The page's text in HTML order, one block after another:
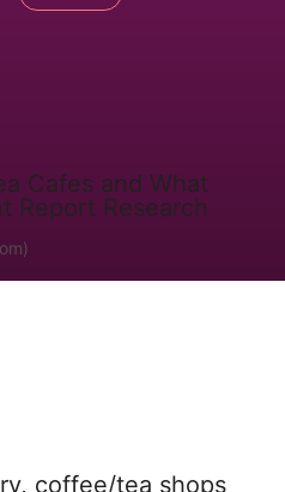
coffee/tea shops